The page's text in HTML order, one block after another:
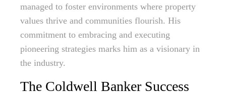
managed to foster environments where property
values thrive and communities flourish. His
commitment to embracing and executing
pioneering strategies marks him as a visionary in
the industry.
The Coldwell Banker Success